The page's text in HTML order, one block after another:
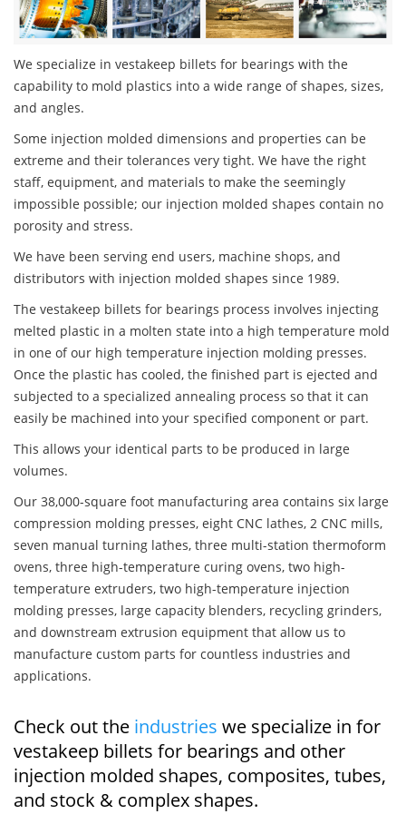
We specialize in vestakeep billets for bearings with the
capability to mold plastics into a wide range of shapes, sizes,
and angles.
Some injection molded dimensions and properties can be
extreme and their tolerances very tight. We have the right
staff, equipment, and materials to make the seemingly
impossible possible; our injection molded shapes contain no
porosity and stress.
We have been serving end users, machine shops, and
distributors with injection molded shapes since 1989.
The vestakeep billets for bearings process involves injecting
melted plastic in a molten state into a high temperature mold
in one of our high temperature injection molding presses.
Once the plastic has cooled, the finished part is ejected and
subjected to a specialized annealing process so that it can
easily be machined into your specified component or part.
This allows your identical parts to be produced in large
volumes.
Our 38,000-square foot manufacturing area contains six large
compression molding presses, eight CNC lathes, 2 CNC mills,
seven manual turning lathes, three multi-station thermoform
ovens, three high-temperature curing ovens, two high-
temperature extruders, two high-temperature injection
molding presses, large capacity blenders, recycling grinders,
and downstream extrusion equipment that allow us to
manufacture custom parts for countless industries and
applications.
Check out the industries we specialize in for
vestakeep billets for bearings and other
injection molded shapes, composites, tubes,
and stock & complex shapes.